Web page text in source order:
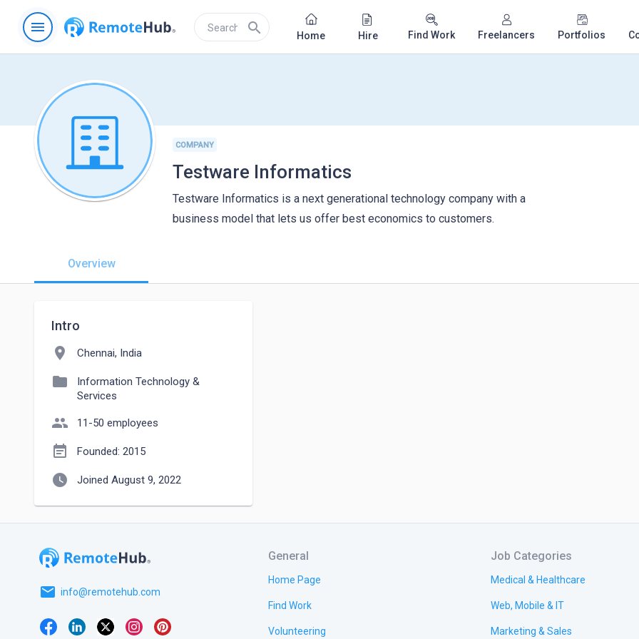
menu search Home Hire Find Work Freelancers Portfolios
COMPANY
Testware Informatics
Testware Informatics is a next generational technology company with a
business model that lets us offer best economics to customers.
Overview
Intro
location_on Chennai, India
folder
Information Technology &
Services
people 11-50 employees
event_note Founded: 2015
watch_later Joined August 9, 2022
email info@remotehub.com
General
Home Page
Find Work
Volunteering
Job Categories
Medical & Healthcare
Web, Mobile & IT
Marketing & Sales